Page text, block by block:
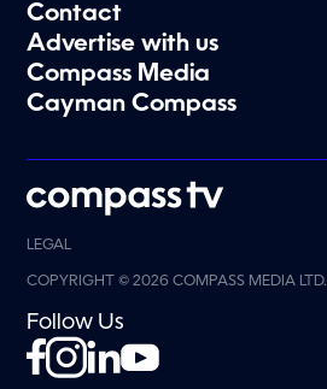
Contact
Advertise with us
Compass Media
Cayman Compass
LEGAL
COPYRIGHT © 2026 COMPASS MEDIA LTD.
Follow Us